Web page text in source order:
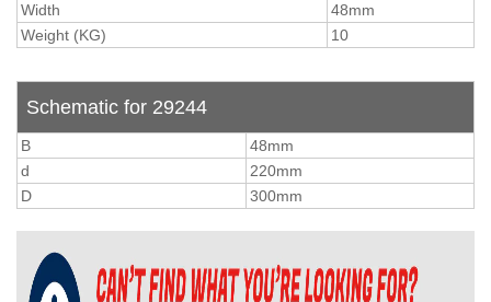
Width
48mm
Weight (KG)
10
Schematic for 29244
B
48mm
d
220mm
D
300mm